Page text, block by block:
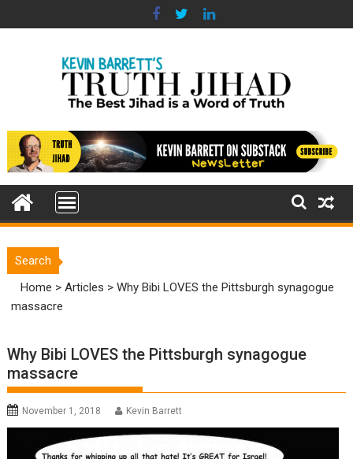
to
Search
Home >Articles >Why Bibi LOVES the Pittsburgh synagogue
massacre
Why Bibi LOVES the Pittsburgh synagogue
massacre
November 1, 2018 Kevin Barrett